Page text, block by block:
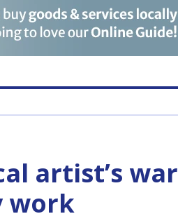
artist’s war
work